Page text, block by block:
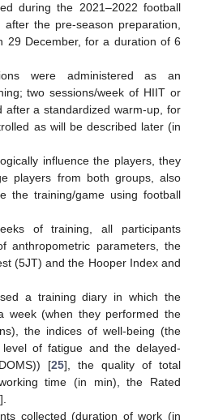
during the 2021–2022 football
the pre-season preparation,
29 December, for a duration of 6
were administered as an
two sessions/week of HIIT or
after a standardized warm-up, for
as will be described later (in
influence the players, they
players from both groups, also
the training/game using football
of training, all participants
anthropometric parameters, the
(5JT) and the Hooper Index and
a training diary in which the
week (when they performed the
the indices of well-being (the
of fatigue and the delayed-
[25], the quality of total
time (in min), the Rated
].
collected (duration of work (in